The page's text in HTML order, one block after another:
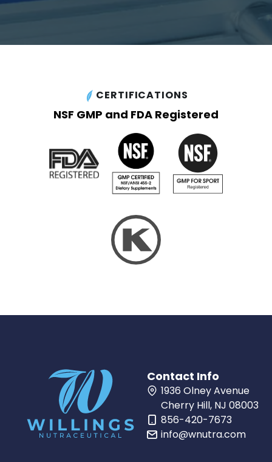
CERTIFICATIONS
NSF GMP and FDA Registered
Contact Info
1936 Olney Avenue
Cherry Hill, NJ 08003
856-420-7673
info@wnutra.com